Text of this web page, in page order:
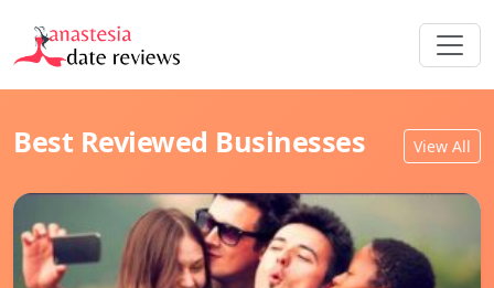
Best Reviewed Businesses View All